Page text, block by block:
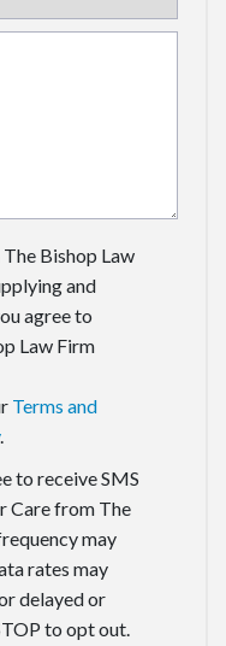
Bishop Law
and
agree to
Law Firm
Terms and
.
to receive SMS
Care from The
may
rates may
delayed or
to opt out.